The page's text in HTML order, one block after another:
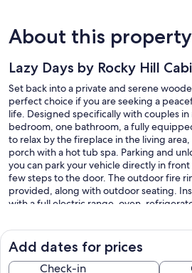
About this property
Lazy Days by Rocky Hill
Set back into a private and serene
perfect choice if you are seeking a
life. Designed specifically with couples
bedroom, one bathroom, a fully
to relax by the fireplace in the living
porch with a hot tub spa. Parking and
you can park your vehicle directly in
few steps to the door. The outdoor fire
provided, along with outdoor seating.
with a full electric range, oven,
large bathroom provides all the linens
the stand-up shower has an installed
Lazy Days is conveniently located directly
Walnut Creek with a short 5-minute
Add dates for prices
Check-in